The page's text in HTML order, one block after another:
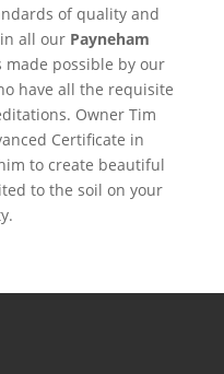
of quality and
all our Payneham
made possible by our
have all the requisite
Owner Tim
Certificate in
to create beautiful
to the soil on your